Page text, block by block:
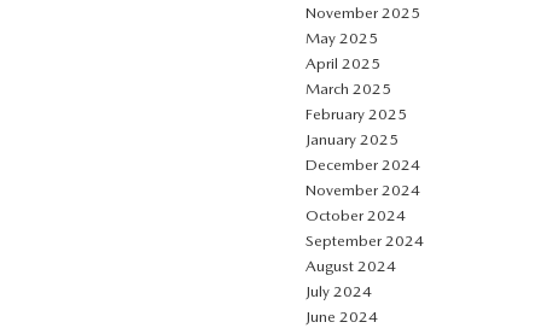
November 2025
May 2025
April 2025
March 2025
February 2025
January 2025
December 2024
November 2024
October 2024
September 2024
August 2024
July 2024
June 2024